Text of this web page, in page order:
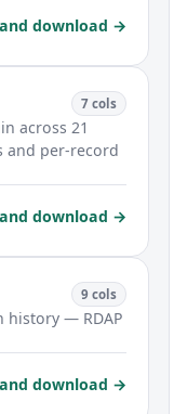
download →
7 cols
across 21
and per-record
download →
9 cols
history — RDAP
download →